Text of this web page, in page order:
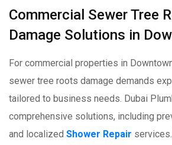
Commercial Sewer Tree
Damage Solutions in
For commercial properties in
sewer tree roots damage demands
tailored to business needs. Dubai
comprehensive solutions, including
and localized Shower Repair